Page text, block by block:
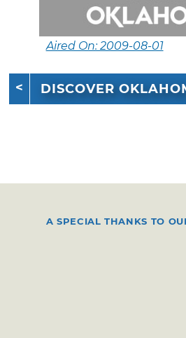
Aired On: 2009-08-01
DISCOVER
A SPECIAL THANKS TO